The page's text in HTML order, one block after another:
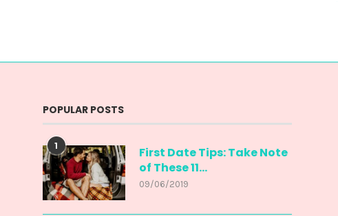
POPULAR POSTS
1
First Date Tips: Take Note
of These 11...
09/06/2019